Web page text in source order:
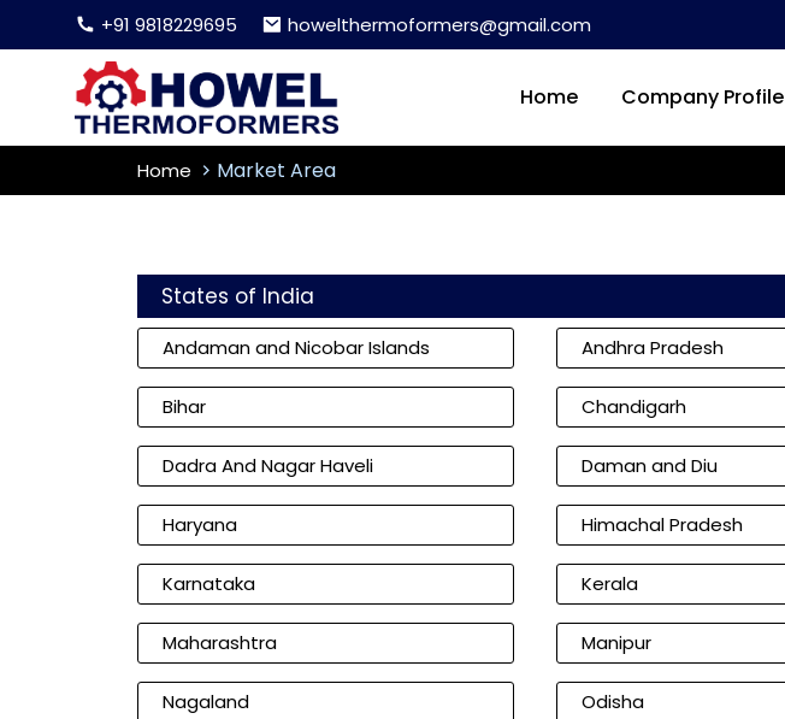
+91 9818229695 howelthermoformers@gmail.com
Home Company Profile
Home Market Area
States of India
Andaman and Nicobar Islands Andhra Pradesh
Bihar Chandigarh
Dadra And Nagar Haveli Daman and Diu
Haryana Himachal Pradesh
Karnataka Kerala
Maharashtra Manipur
Nagaland Odisha